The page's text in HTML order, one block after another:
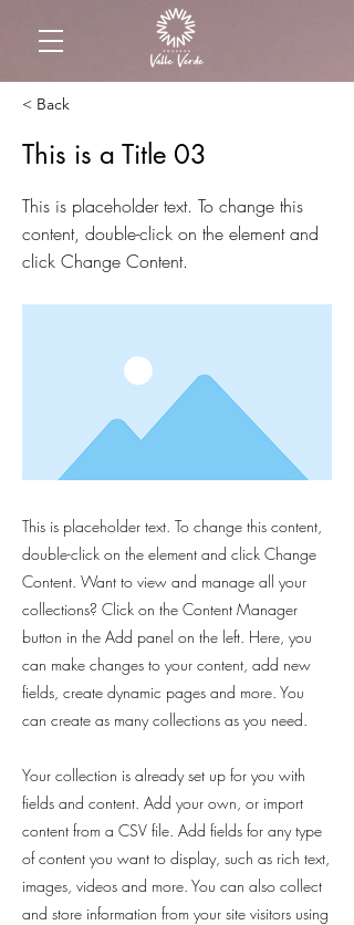
< Back
This is a Title 03
This is placeholder text. To change this
content, double-click on the element and
click Change Content.
This is placeholder text. To change this content,
double-click on the element and click Change
Content. Want to view and manage all your
collections? Click on the Content Manager
button in the Add panel on the left. Here, you
can make changes to your content, add new
fields, create dynamic pages and more. You
can create as many collections as you need.
Your collection is already set up for you with
fields and content. Add your own, or import
content from a CSV file. Add fields for any type
of content you want to display, such as rich text,
images, videos and more. You can also collect
and store information from your site visitors using